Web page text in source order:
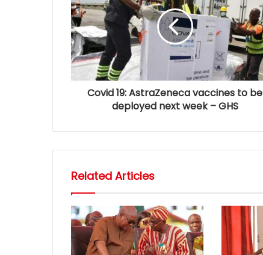
Covid 19: AstraZeneca vaccines to be
deployed next week – GHS
Related Articles